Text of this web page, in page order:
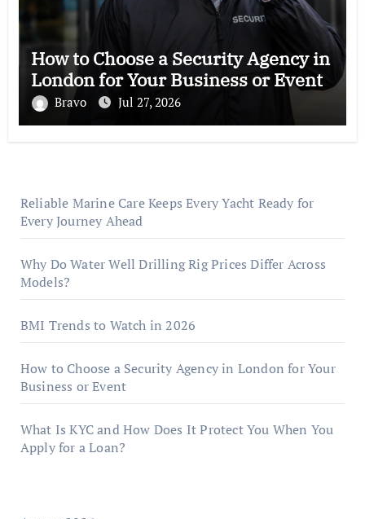
How to Choose a Security Agency in
London for Your Business or Event
Bravo Jul 27, 2026
Reliable Marine Care Keeps Every Yacht Ready for
Every Journey Ahead
Why Do Water Well Drilling Rig Prices Differ Across
Models?
BMI Trends to Watch in 2026
How to Choose a Security Agency in London for Your
Business or Event
What Is KYC and How Does It Protect You When You
Apply for a Loan?